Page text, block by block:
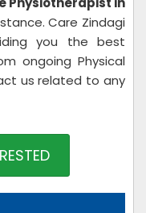
Care Zindagi
you the best
ongoing Physical
us related to any